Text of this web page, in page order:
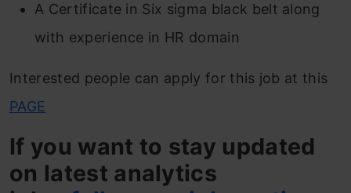
A Certificate in Six sigma black belt along
with experience in HR domain
Interested people can apply for this job at this
PAGE
If you want to stay updated
on latest analytics